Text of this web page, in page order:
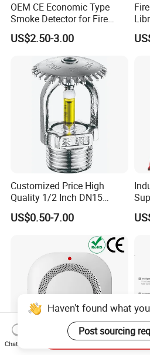
OEM CE Economic Type
Smoke Detector for Fire
Alarm System CD2010
US$2.50-3.00
Customized Price High
Quality 1/2 Inch DN15
Brass Pendent Type Brass
Fire Sprinkler Head 68
US$0.50-7.00
Haven't found what
Post sourcing
Chat Now
Send